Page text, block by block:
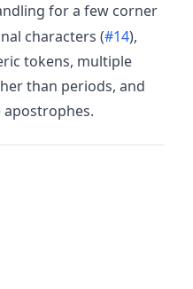
for a few corner
characters (#14),
tokens, multiple
than periods, and